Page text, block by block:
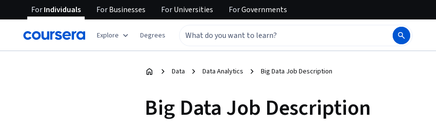
ForIndividuals ForBusinesses ForUniversities ForGovernments
Explore Degrees
Data Data Analytics Big Data Job Description
Big Data Job Description